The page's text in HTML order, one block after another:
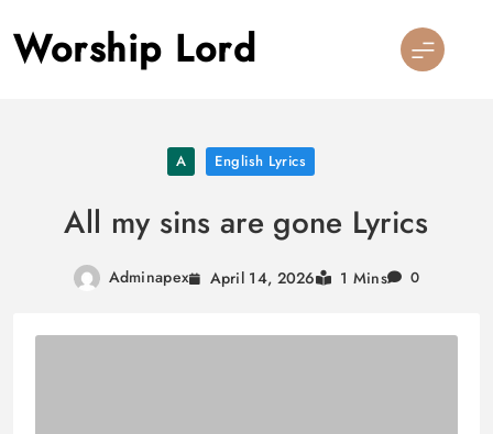
to
content
Worship Lord
A English Lyrics
All my sins are gone Lyrics
Adminapex April 14, 2026 1 Mins 0